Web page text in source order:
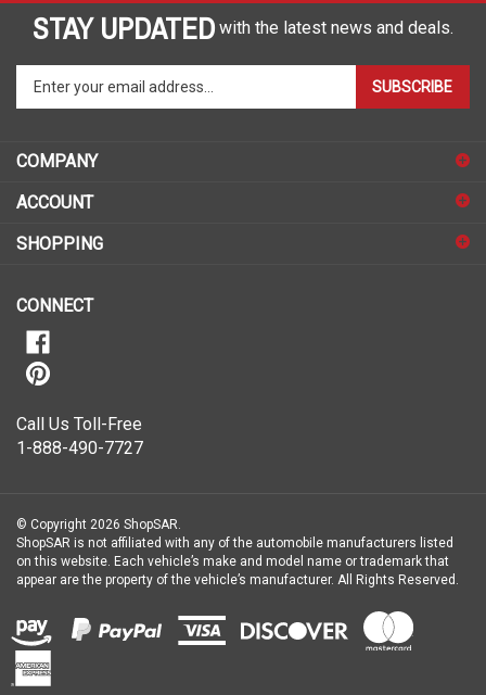
STAY UPDATED with the latest news and deals.
your
email
to
up
our
SUBSCRIBE
1-888-490-7727
ShopSAR is not affiliated with any of the automobile manufacturers listed
on this website. Each vehicle’s make and model name or trademark that
appear are the property of the vehicle’s manufacturer.All Rights Reserved.